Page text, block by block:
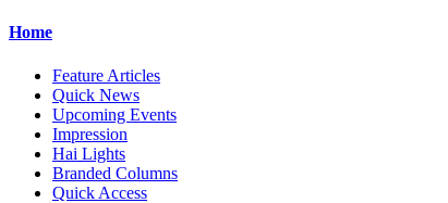
Home
Feature Articles
Quick News
Upcoming Events
Impression
Hai Lights
Branded Columns
Quick Access